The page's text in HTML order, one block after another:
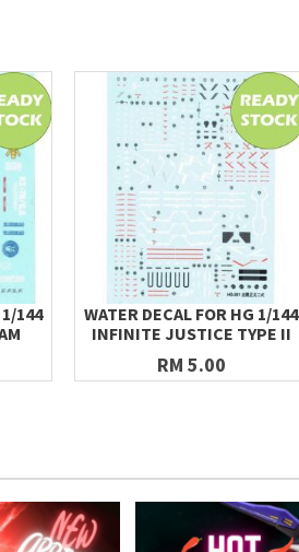
1/144
WATER DECAL FOR HG 1/144
INFINITE JUSTICE TYPE II
RM 5.00